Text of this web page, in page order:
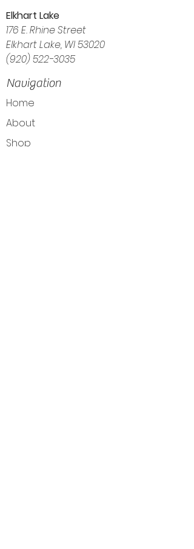
Elkhart Lake
176 E. Rhine Street
Elkhart Lake, WI 53020
(920) 522-3035
Navigation
Home
About
Shop